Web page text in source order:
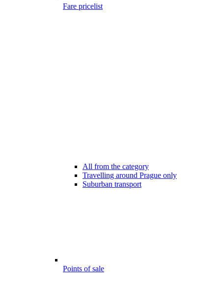
Fare pricelist
All from the category
Travelling around Prague only
Suburban transport
Points of sale